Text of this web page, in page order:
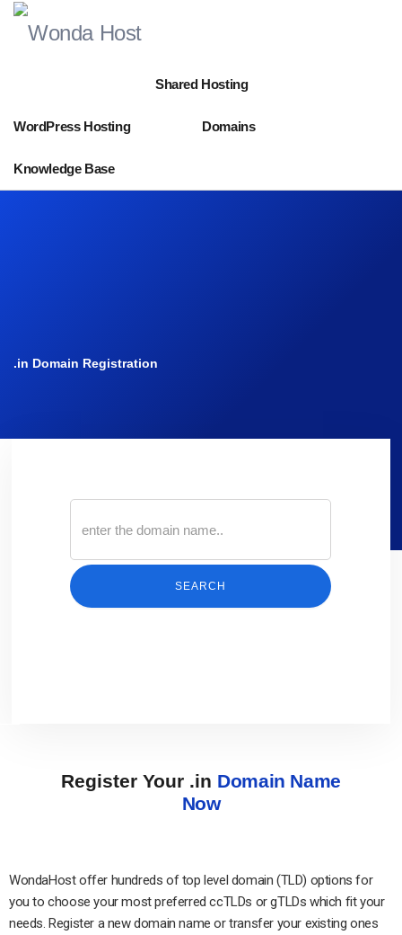
Shared Hosting
WordPress Hosting Domains
Knowledge Base
.in Domain Registration
SEARCH
Register Your .in Domain Name
Now
WondaHost offer hundreds of top level domain (TLD) options for
you to choose your most preferred ccTLDs or gTLDs which fit your
needs. Register a new domain name or transfer your existing ones